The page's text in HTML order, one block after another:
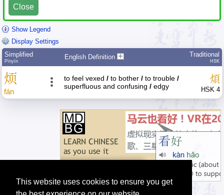
This website uses cookies to ensure you get
Close
Show Legend
Display Settings
Simplified
Pīnyīn
English Definition Traditional
HSK
烦
fán
to feel vexed / to bother / to trouble /
superfluous and confusing / edgy
煩
HSK 4